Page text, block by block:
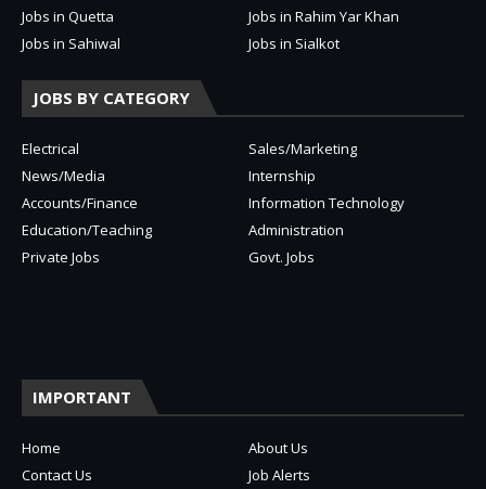
Jobs in Quetta
Jobs in Rahim Yar Khan
Jobs in Sahiwal
Jobs in Sialkot
JOBS BY CATEGORY
Electrical
Sales/Marketing
News/Media
Internship
Accounts/Finance
Information Technology
Education/Teaching
Administration
Private Jobs
Govt. Jobs
IMPORTANT
Home
About Us
Contact Us
Job Alerts